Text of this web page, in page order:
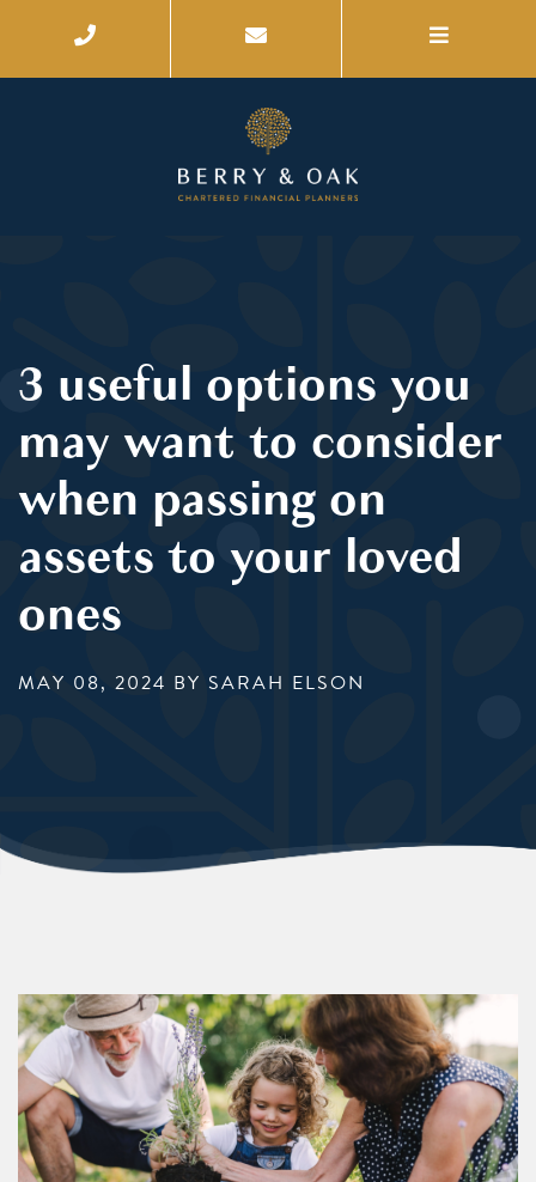
3 useful options you
may want to consider
when passing on
assets to your loved
ones
MAY 08, 2024 BY SARAH ELSON